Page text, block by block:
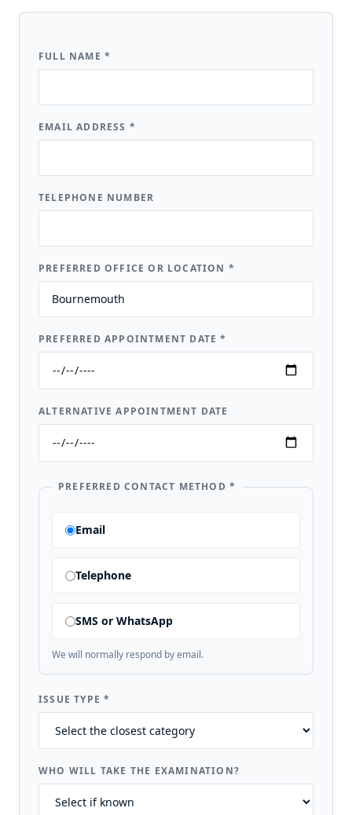
FULL NAME *
EMAIL ADDRESS *
TELEPHONE NUMBER
PREFERRED OFFICE OR LOCATION *
PREFERRED APPOINTMENT DATE*
ALTERNATIVE APPOINTMENT DATE
PREFERRED CONTACT METHOD *
Email
Telephone
SMS or WhatsApp
We will normally respond by email.
ISSUE TYPE*
WHO WILL TAKE THE EXAMINATION?